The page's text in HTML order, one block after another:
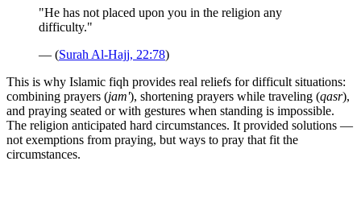
"He has not placed upon you in the religion any
difficulty."
— (Surah Al-Hajj, 22:78)
This is why Islamic fiqh provides real reliefs for difficult situations:
combining prayers (jam'), shortening prayers while traveling (qasr),
and praying seated or with gestures when standing is impossible.
The religion anticipated hard circumstances. It provided solutions —
not exemptions from praying, but ways to pray that fit the
circumstances.